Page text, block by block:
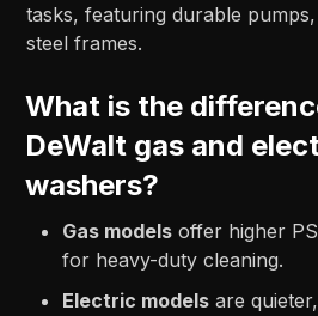
tasks, featuring durable
steel frames.
What is the
DeWalt gas and
washers?
Gas models offer higher
for heavy-duty cleaning.
Electric models are